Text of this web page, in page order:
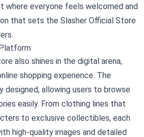
where everyone feels welcomed and
that sets the Slasher Official Store
also shines in the digital arena,
shopping experience. The
allowing users to browse
easily. From clothing lines that
to exclusive collectibles, each
high-quality images and detailed